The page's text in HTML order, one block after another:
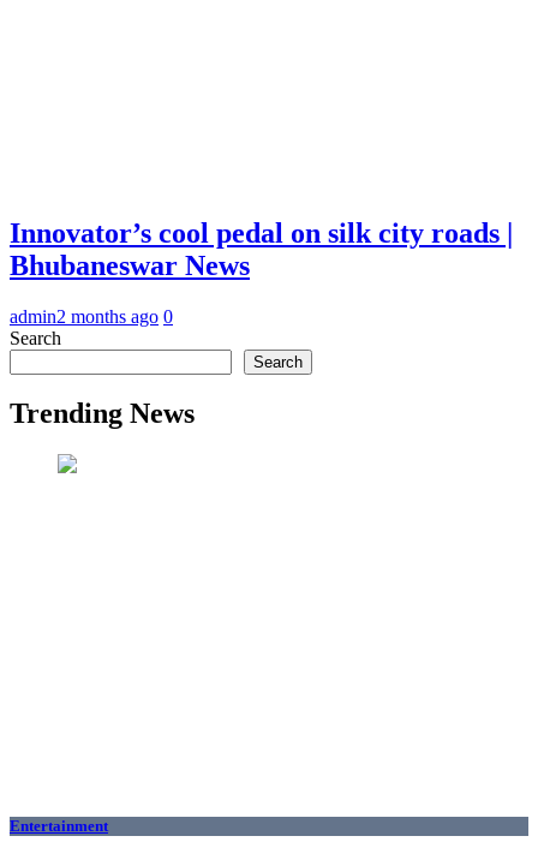
Innovator’s cool pedal on silk city roads |
Bhubaneswar News
admin2 months ago 0
Search
Search
Trending News
Entertainment